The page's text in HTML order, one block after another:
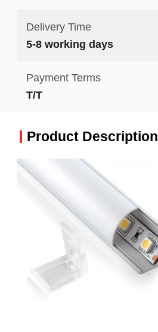
Delivery Time
5-8 working days
Payment Terms
T/T
Product Description